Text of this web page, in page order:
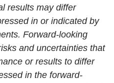
results may differ
in or indicated by
Forward-looking
and uncertainties that
or results to differ
in the forward-